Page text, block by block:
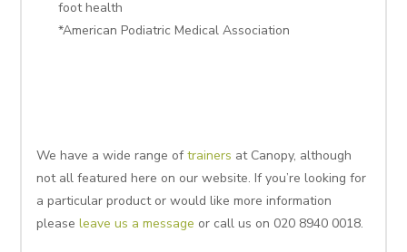
foot health
*American Podiatric Medical Association
We have a wide range oftrainers at Canopy, although
not all featured here on our website. If you’re looking for
a particular product or would like more information
pleaseleave us a message or call us on 020 8940 0018.